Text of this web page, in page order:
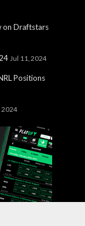
on Draftstars
Jul 11, 2024
Positions
2024